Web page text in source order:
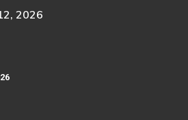
2026